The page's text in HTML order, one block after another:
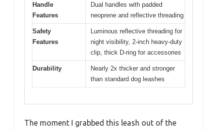
Handle
Features
Dual handles with padded
neoprene and reflective threading
Safety
Features
Luminous reflective threading for
night visibility, 2-inch heavy-duty
clip, thick D-ring for accessories
Durability
Nearly 2x thicker and stronger
than standard dog leashes
The moment I grabbed this leash out of the